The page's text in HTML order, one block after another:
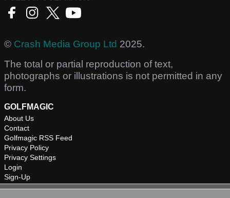
© Crash Media Group Ltd 2025.
The total or partial reproduction of text,
photographs or illustrations is not permitted in any
form.
GOLFMAGIC
About Us
Contact
Golfmagic RSS Feed
Privacy Policy
Privacy Settings
Login
Sign-Up